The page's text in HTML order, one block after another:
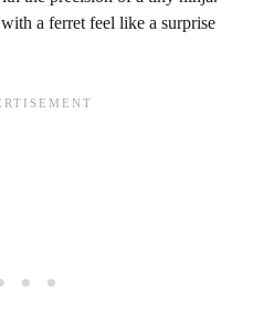
a ferret feel like a surprise